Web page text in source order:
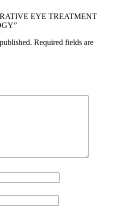
EYE TREATMENT
Required fields are